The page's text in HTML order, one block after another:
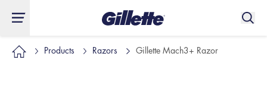
Products Razors Gillette Mach3+ Razor